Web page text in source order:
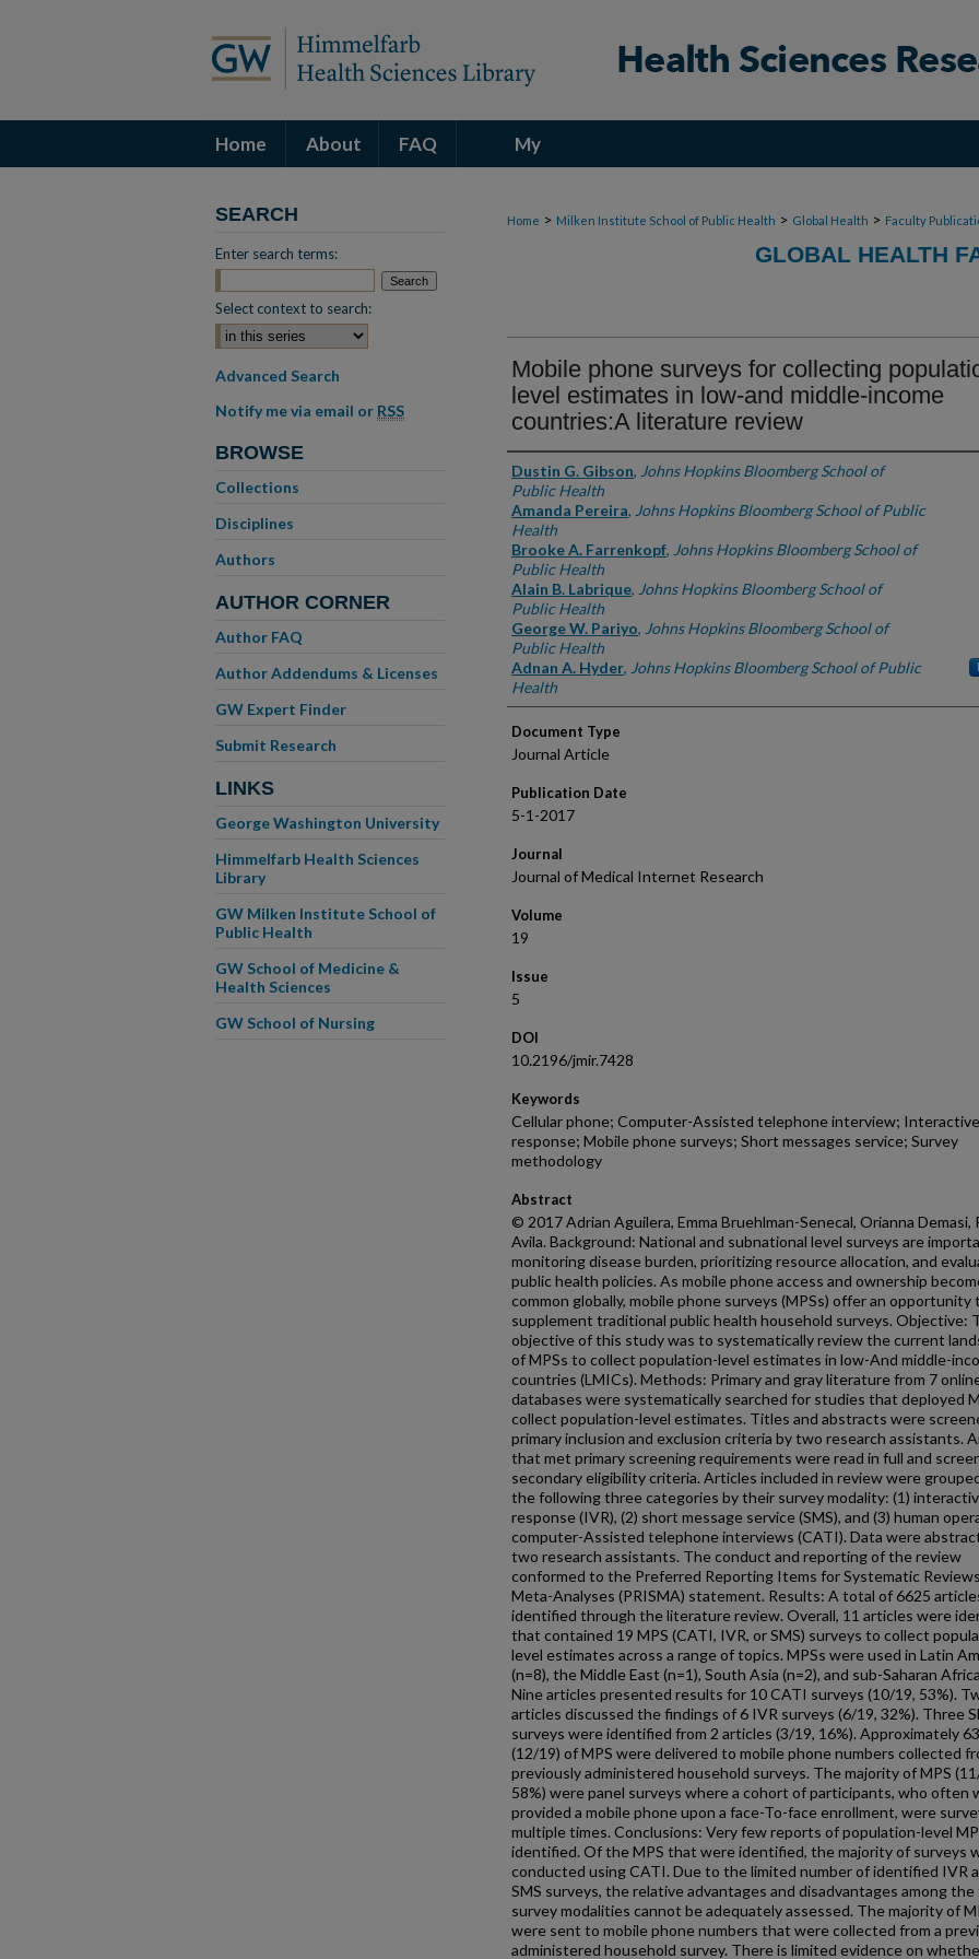
Home About FAQ My
Home > Milken Institute School of Public Health > Global Health > Faculty
GLOBAL HEALTH
Mobile phone surveys for collecting
level estimates in low-and middle-income
countries:A literature review
Authors
Dustin G. Gibson, Johns Hopkins Bloomberg School of
Public Health
Amanda Pereira, Johns Hopkins Bloomberg School of Public
Health
Brooke A. Farrenkopf, Johns Hopkins Bloomberg School of
Public Health
Alain B. Labrique, Johns Hopkins Bloomberg School of
Public Health
George W. Pariyo, Johns Hopkins Bloomberg School of
Public Health
Adnan A. Hyder, Johns Hopkins Bloomberg School of Public
Health
Document Type
Journal Article
Publication Date
5-1-2017
Journal
Journal of Medical Internet Research
Volume
19
Issue
5
DOI
10.2196/jmir.7428
Keywords
Cellular phone; Computer-Assisted telephone interview;
response; Mobile phone surveys; Short messages service; Survey
methodology
Abstract
© 2017 Adrian Aguilera, Emma Bruehlman-Senecal, Orianna Demasi,
Avila. Background: National and subnational level surveys are
monitoring disease burden, prioritizing resource allocation, and
public health policies. As mobile phone access and ownership
common globally, mobile phone surveys (MPSs) offer an opportunity
supplement traditional public health household surveys. Objective:
objective of this study was to systematically review the current
of MPSs to collect population-level estimates in low-And middle-
countries (LMICs). Methods: Primary and gray literature from 7
databases were systematically searched for studies that deployed
collect population-level estimates. Titles and abstracts were
primary inclusion and exclusion criteria by two research assistants.
that met primary screening requirements were read in full and
secondary eligibility criteria. Articles included in review were
the following three categories by their survey modality: (1)
response (IVR), (2) short message service (SMS), and (3) human
computer-Assisted telephone interviews (CATI). Data were
two research assistants. The conduct and reporting of the review
conformed to the Preferred Reporting Items for Systematic
Meta-Analyses (PRISMA) statement. Results: A total of 6625
identified through the literature review. Overall, 11 articles were
that contained 19 MPS (CATI, IVR, or SMS) surveys to collect
level estimates across a range of topics. MPSs were used in Latin
(n=8), the Middle East (n=1), South Asia (n=2), and sub-Saharan
Nine articles presented results for 10 CATI surveys (10/19, 53%).
articles discussed the findings of 6 IVR surveys (6/19, 32%). Three
surveys were identified from 2 articles (3/19, 16%). Approximately
(12/19) of MPS were delivered to mobile phone numbers collected
previously administered household surveys. The majority of MPS
58%) were panel surveys where a cohort of participants, who often
provided a mobile phone upon a face-To-face enrollment, were
multiple times. Conclusions: Very few reports of population-level
identified. Of the MPS that were identified, the majority of surveys
conducted using CATI. Due to the limited number of identified IVR
SMS surveys, the relative advantages and disadvantages among
survey modalities cannot be adequately assessed. The majority of
were sent to mobile phone numbers that were collected from a
administered household survey. There is limited evidence on
SEARCH
Enter search terms:
Select context to search:
Advanced Search
Notify me via email or RSS
BROWSE
Collections
Disciplines
Authors
AUTHOR CORNER
Author FAQ
Author Addendums & Licenses
GW Expert Finder
Submit Research
LINKS
George Washington University
Himmelfarb Health Sciences
Library
GW Milken Institute School of
Public Health
GW School of Medicine &
Health Sciences
GW School of Nursing